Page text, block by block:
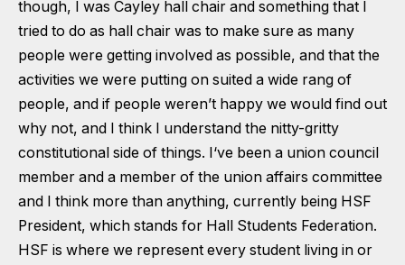
though, I was Cayley hall chair and something that I
tried to do as hall chair was to make sure as many
people were getting involved as possible, and that the
activities we were putting on suited a wide rang of
people, and if people weren’t happy we would find out
why not, and I think I understand the nitty-gritty
constitutional side of things. I‘ve been a union council
member and a member of the union affairs committee
and I think more than anything, currently being HSF
President, which stands for Hall Students Federation.
HSF is where we represent every student living in or